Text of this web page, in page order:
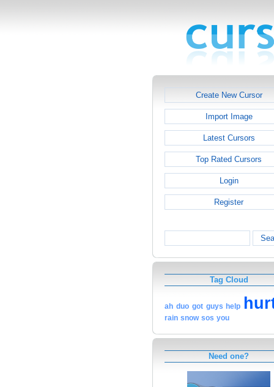
Create New Cursor
Import Image
Latest Cursors
Top Rated Cursors
Login
Register
Tag Cloud
ah duo got guys help
rain snow sos you
Need one?